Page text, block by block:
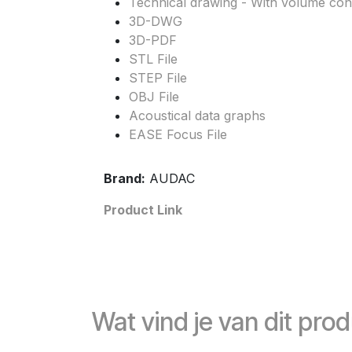
3D-DWG
3D-PDF
STL File
STEP File
OBJ File
Acoustical data graphs
EASE Focus File
Brand: AUDAC
Product Link
Wat vind je van dit